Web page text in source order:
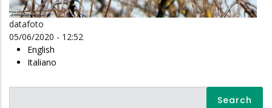
datafoto
05/06/2020 - 12:52
English
Italiano